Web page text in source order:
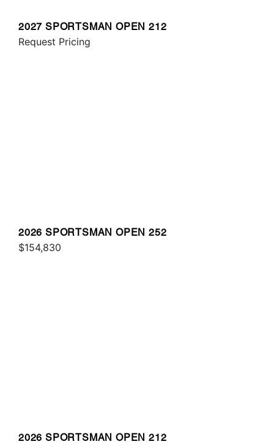
2027 SPORTSMAN OPEN 212
Request Pricing
2026 SPORTSMAN OPEN 252
$154,830
2026 SPORTSMAN OPEN 212